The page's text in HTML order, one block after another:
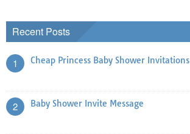
Recent Posts
1 Cheap Princess Baby Shower Invitations
2 Baby Shower Invite Message